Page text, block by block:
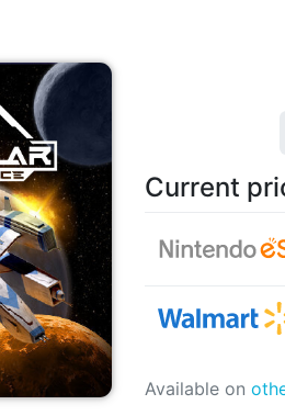
Current
Available on